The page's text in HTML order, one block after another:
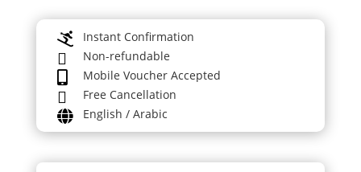
 Instant Confirmation
 Non-refundable
 Mobile Voucher Accepted
 Free Cancellation
 English / Arabic